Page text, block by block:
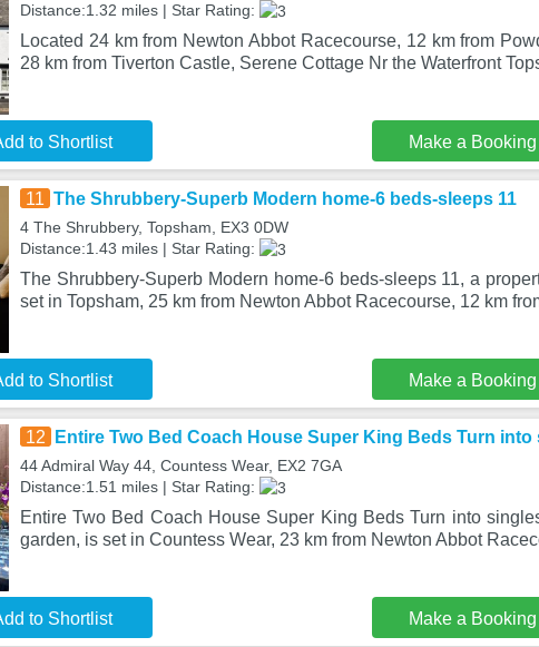
Distance:1.32 miles | Star Rating:
Located 24 km from Newton Abbot Racecourse, 12 km from
28 km from Tiverton Castle, Serene Cottage Nr the Waterfront
to Shortlist Make a Booking
11 The Shrubbery-Superb Modern home-6 beds-sleeps 11
4 The Shrubbery, Topsham, EX3 0DW
Distance:1.43 miles | Star Rating:
The Shrubbery-Superb Modern home-6 beds-sleeps 11, a
set in Topsham, 25 km from Newton Abbot Racecourse, 12 km
to Shortlist Make a Booking
12 Entire Two Bed Coach House Super King Beds Turn into
44 Admiral Way 44, Countess Wear, EX2 7GA
Distance:1.51 miles | Star Rating:
Entire Two Bed Coach House Super King Beds Turn into
garden, is set in Countess Wear, 23 km from Newton Abbot
to Shortlist Make a Booking